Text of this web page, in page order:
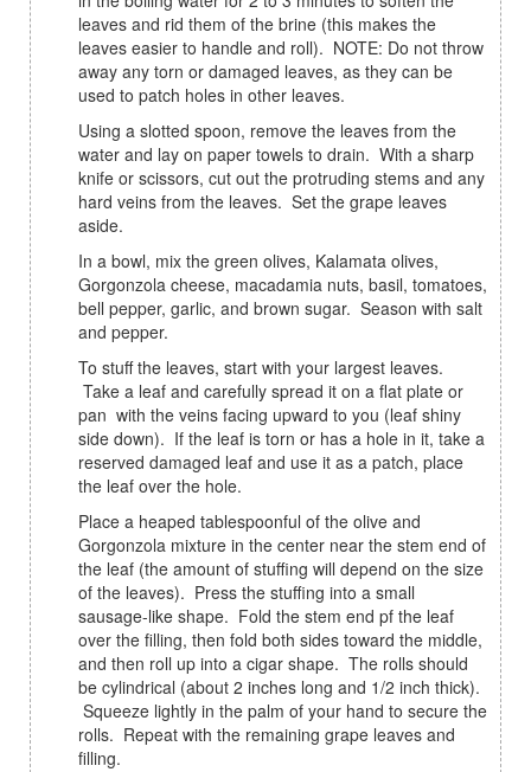
leaves and rid them of the brine (this makes the
leaves easier to handle and roll). NOTE: Do not throw
away any torn or damaged leaves, as they can be
used to patch holes in other leaves.
Using a slotted spoon, remove the leaves from the
water and lay on paper towels to drain. With a sharp
knife or scissors, cut out the protruding stems and any
hard veins from the leaves. Set the grape leaves
aside.
In a bowl, mix the green olives, Kalamata olives,
Gorgonzola cheese, macadamia nuts, basil, tomatoes,
bell pepper, garlic, and brown sugar. Season with salt
and pepper.
To stuff the leaves, start with your largest leaves.
Take a leaf and carefully spread it on a flat plate or
pan with the veins facing upward to you (leaf shiny
side down). If the leaf is torn or has a hole in it, take a
reserved damaged leaf and use it as a patch, place
the leaf over the hole.
Place a heaped tablespoonful of the olive and
Gorgonzola mixture in the center near the stem end of
the leaf (the amount of stuffing will depend on the size
of the leaves). Press the stuffing into a small
sausage-like shape. Fold the stem end pf the leaf
over the filling, then fold both sides toward the middle,
and then roll up into a cigar shape. The rolls should
be cylindrical (about 2 inches long and 1/2 inch thick).
Squeeze lightly in the palm of your hand to secure the
rolls. Repeat with the remaining grape leaves and
filling.